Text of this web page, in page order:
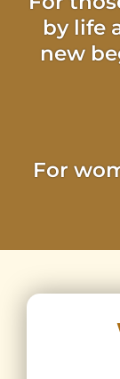
by life
new
For